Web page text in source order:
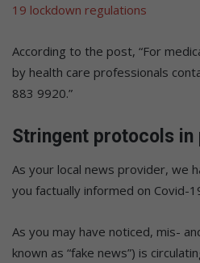
19 lockdown regulations
According to the post, “For
by health care professionals
883 9920.”
Stringent protocols in
As your local news provider, we
you factually informed on Covid-
As you may have noticed, mis-
known as “fake news”) is